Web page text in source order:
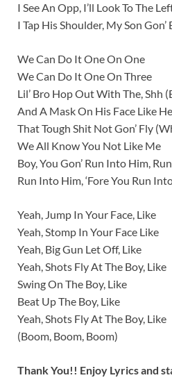
I See An Opp, I’ll Look To The
I Tap His Shoulder, My Son Gon’
We Can Do It One On One
We Can Do It One On Three
Lil’ Bro Hop Out With The, Shh
And A Mask On His Face Like
That Tough Shit Not Gon’ Fly
We All Know You Not Like Me
Boy, You Gon’ Run Into Him,
Run Into Him, ‘Fore You Run
Yeah, Jump In Your Face, Like
Yeah, Stomp In Your Face Like
Yeah, Big Gun Let Off, Like
Yeah, Shots Fly At The Boy, Like
Swing On The Boy, Like
Beat Up The Boy, Like
Yeah, Shots Fly At The Boy, Like
(Boom, Boom, Boom)
Thank You!! Enjoy Lyrics and